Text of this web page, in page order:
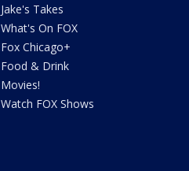
Jake's Takes
What's On FOX
Fox Chicago+
Food & Drink
Movies!
Watch FOX Shows